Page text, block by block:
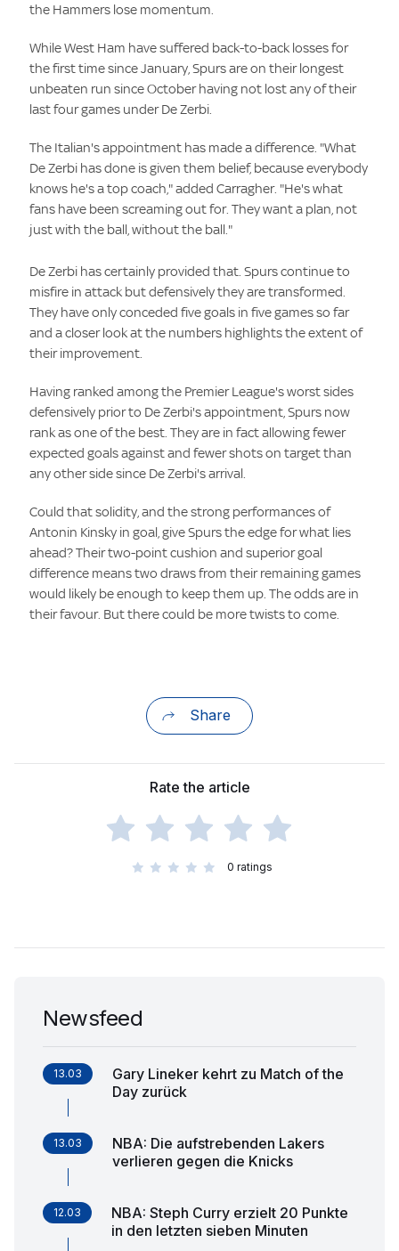
the Hammers lose momentum.
While West Ham have suffered back-to-back losses for
the first time since January, Spurs are on their longest
unbeaten run since October having not lost any of their
last four games under De Zerbi.
The Italian's appointment has made a difference. "What
De Zerbi has done is given them belief, because everybody
knows he's a top coach," added Carragher. "He's what
fans have been screaming out for. They want a plan, not
just with the ball, without the ball."
De Zerbi has certainly provided that. Spurs continue to
misfire in attack but defensively they are transformed.
They have only conceded five goals in five games so far
and a closer look at the numbers highlights the extent of
their improvement.
Having ranked among the Premier League's worst sides
defensively prior to De Zerbi's appointment, Spurs now
rank as one of the best. They are in fact allowing fewer
expected goals against and fewer shots on target than
any other side since De Zerbi's arrival.
Could that solidity, and the strong performances of
Antonin Kinsky in goal, give Spurs the edge for what lies
ahead? Their two-point cushion and superior goal
difference means two draws from their remaining games
would likely be enough to keep them up. The odds are in
their favour. But there could be more twists to come.
Share
Rate the article
0 ratings
Newsfeed
13.03
Gary Lineker kehrt zu Match of the
Day zurück
13.03
NBA: Die aufstrebenden Lakers
verlieren gegen die Knicks
12.03
NBA: Steph Curry erzielt 20 Punkte
in den letzten sieben Minuten